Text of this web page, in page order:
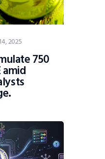
2025
750
amid